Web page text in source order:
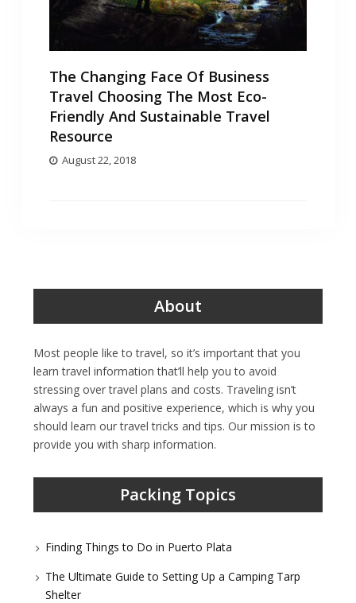
The Changing Face Of Business
Travel Choosing The Most Eco-
Friendly And Sustainable Travel
Resource
August 22, 2018
About
Most people like to travel, so it’s important that you
learn travel information that’ll help you to avoid
stressing over travel plans and costs. Traveling isn’t
always a fun and positive experience, which is why you
should learn our travel tricks and tips. Our mission is to
provide you with sharp information.
Packing Topics
Finding Things to Do in Puerto Plata
The Ultimate Guide to Setting Up a Camping Tarp
Shelter